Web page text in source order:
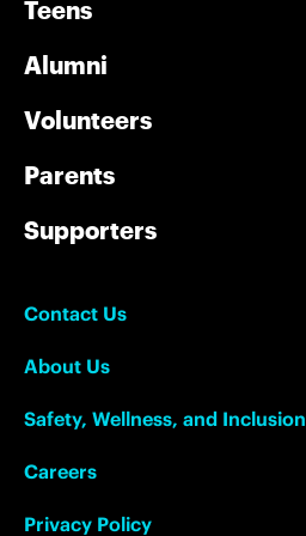
Teens
Alumni
Volunteers
Parents
Supporters
Contact Us
About Us
Safety, Wellness, and Inclusion
Careers
Privacy Policy